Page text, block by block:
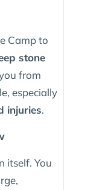
Camp to
stone
from
especially
injuries.
itself. You